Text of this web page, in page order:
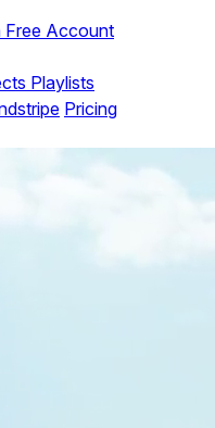
Free Account
Playlists
Pricing